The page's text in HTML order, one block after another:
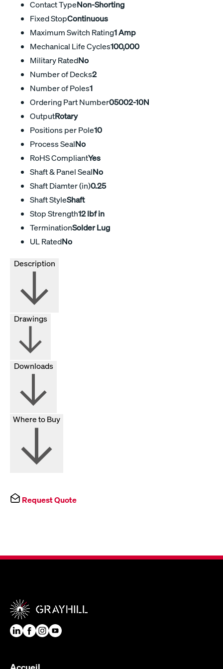
Contact TypeNon-Shorting
Fixed StopContinuous
Maximum Switch Rating1 Amp
Mechanical Life Cycles100,000
Military RatedNo
Number of Decks2
Number of Poles1
Ordering Part Number05002-10N
OutputRotary
Positions per Pole10
Process SealNo
RoHS CompliantYes
Shaft & Panel SealNo
Shaft Diamter (in)0.25
Shaft StyleShaft
Stop Strength12 lbf in
TerminationSolder Lug
UL RatedNo
Drawings
Downloads
Where to Buy
Request Quote